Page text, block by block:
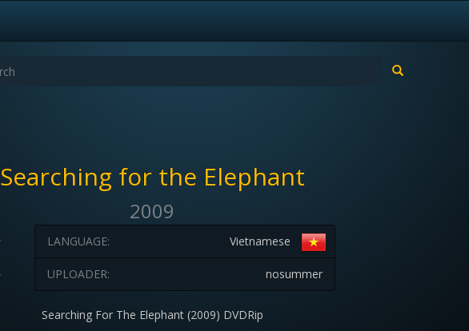
Searching for the Elephant
2009
Vietnamese
LANGUAGE:
nosummer
UPLOADER:
Searching For The Elephant (2009) DVDRip